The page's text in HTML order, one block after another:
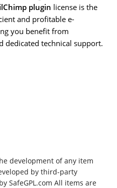
plugin license is the
and profitable e-
you benefit from
dedicated technical support.
development of any item
by third-party
SafeGPL.com All items are